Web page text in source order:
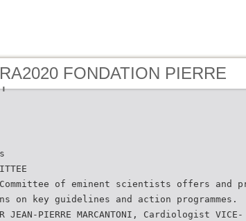
FONDATION PIERRE
of eminent scientists offers and
on key guidelines and action programmes.
JEAN-PIERRE MARCANTONI, Cardiologist VICE-